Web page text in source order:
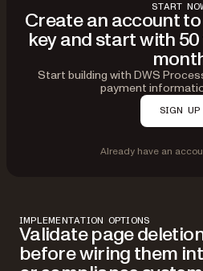
START
Create an account
key and start with
Start building with DWS
payment
SIGN UP
Already have an
IMPLEMENTATION OPTIONS
Validate page
before wiring them